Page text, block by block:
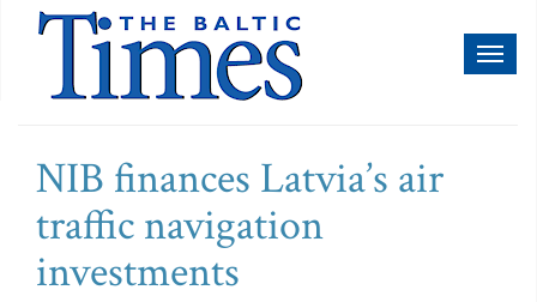
NIB finances Latvia’s air
traffic navigation
investments